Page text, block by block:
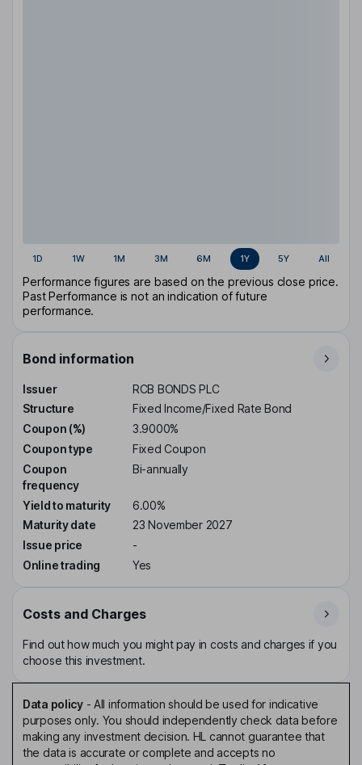
1D 1W 1M 3M 6M 1Y 5Y All
Performance figures are based on the previous close price.
Past Performance is not an indication of future
performance.
Bond information
Issuer
RCB BONDS PLC
Structure
Fixed Income/Fixed Rate Bond
Coupon (%)
3.9000%
Coupon type
Fixed Coupon
Coupon
frequency
Bi-annually
Yield to maturity
6.00%
Maturity date
23 November 2027
Issue price
-
Online trading
Yes
Costs and Charges
Find out how much you might pay in costs and charges if you
choose this investment.
Data policy- All information should be used for indicative
purposes only. You should independently check data before
making any investment decision. HL cannot guarantee that
the data is accurate or complete and accepts no